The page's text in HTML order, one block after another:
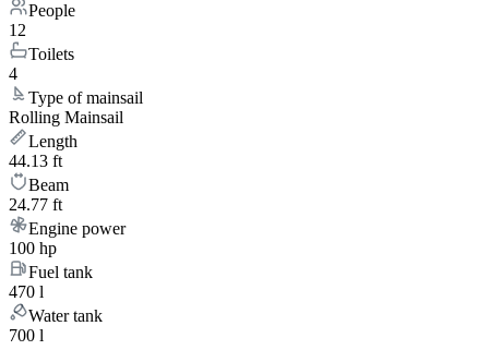
People
12
Toilets
4
Type of mainsail
Rolling Mainsail
Length
44.13 ft
Beam
24.77 ft
Engine power
100 hp
Fuel tank
470 l
Water tank
700 l